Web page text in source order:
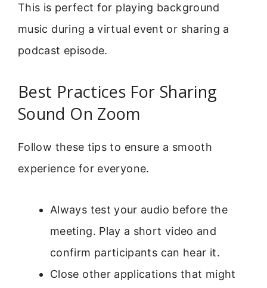
This is perfect for playing background
music during a virtual event or sharing a
podcast episode.
Best Practices For Sharing
Sound On Zoom
Follow these tips to ensure a smooth
experience for everyone.
Always test your audio before the
meeting. Play a short video and
confirm participants can hear it.
Close other applications that might